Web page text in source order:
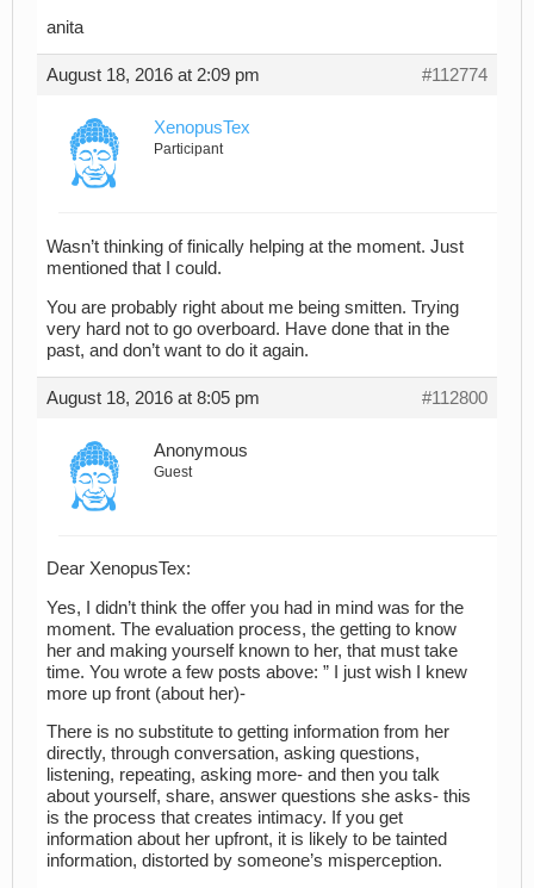
anita
August 18, 2016 at 2:09 pm #112774
XenopusTex
Participant
Wasn’t thinking of finically helping at the moment. Just
mentioned that I could.
You are probably right about me being smitten. Trying
very hard not to go overboard. Have done that in the
past, and don’t want to do it again.
August 18, 2016 at 8:05 pm #112800
Anonymous
Guest
Dear XenopusTex:
Yes, I didn’t think the offer you had in mind was for the
moment. The evaluation process, the getting to know
her and making yourself known to her, that must take
time. You wrote a few posts above: ” I just wish I knew
more up front (about her)-
There is no substitute to getting information from her
directly, through conversation, asking questions,
listening, repeating, asking more- and then you talk
about yourself, share, answer questions she asks- this
is the process that creates intimacy. If you get
information about her upfront, it is likely to be tainted
information, distorted by someone’s misperception.